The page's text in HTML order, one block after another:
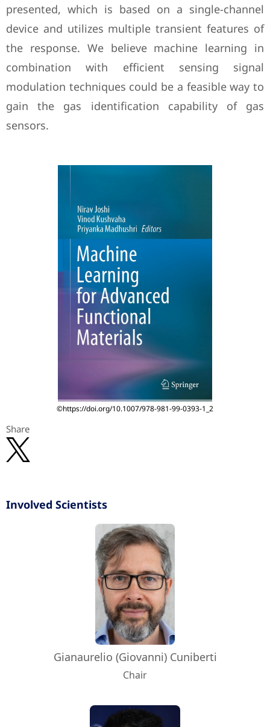
presented, which is based on a single-channel
device and utilizes multiple transient features of
the response. We believe machine learning in
combination with efficient sensing signal
modulation techniques could be a feasible way to
gain the gas identification capability of gas
sensors.
©https://doi.org/10.1007/978-981-99-0393-1_2
Share
Involved Scientists
Gianaurelio (Giovanni) Cuniberti
Chair